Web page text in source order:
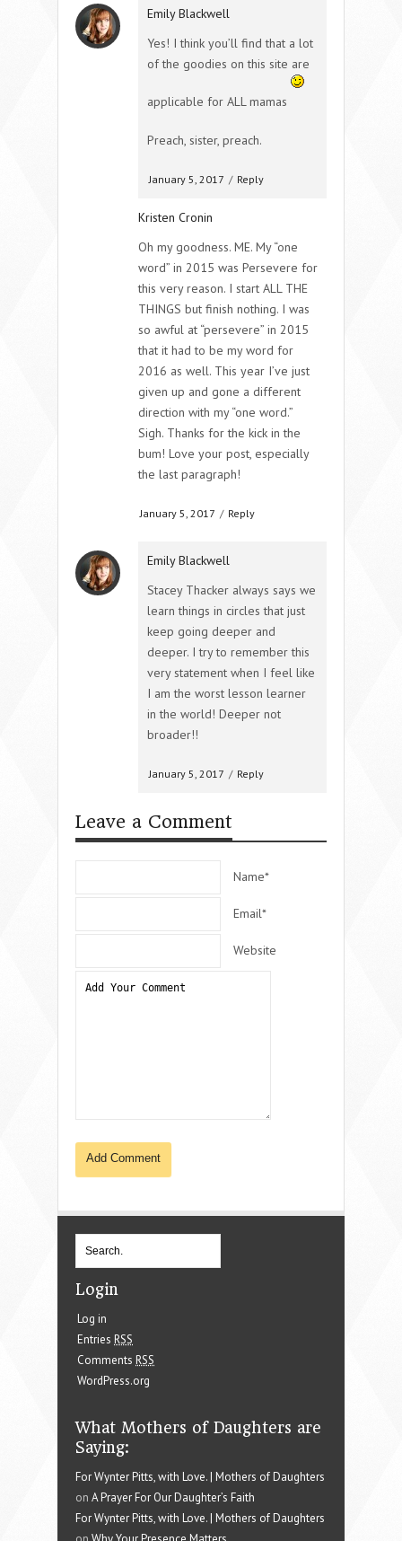
Emily Blackwell
Yes! I think you’ll find that a lot
of the goodies on this site are
applicable for ALL mamas
Preach, sister, preach.
January 5, 2017 / Reply
Kristen Cronin
Oh my goodness. ME. My “one
word” in 2015 was Persevere for
this very reason. I start ALL THE
THINGS but finish nothing. I was
so awful at “persevere” in 2015
that it had to be my word for
2016 as well. This year I’ve just
given up and gone a different
direction with my “one word.”
Sigh. Thanks for the kick in the
bum! Love your post, especially
the last paragraph!
January 5, 2017 / Reply
Emily Blackwell
Stacey Thacker always says we
learn things in circles that just
keep going deeper and
deeper. I try to remember this
very statement when I feel like
I am the worst lesson learner
in the world! Deeper not
broader!!
January 5, 2017 / Reply
Leave a Comment
Name*
Email*
Website
Login
Log in
Entries RSS
Comments RSS
WordPress.org
What Mothers of Daughters are
Saying:
For Wynter Pitts, with Love. | Mothers of Daughters
on A Prayer For Our Daughter’s Faith
For Wynter Pitts, with Love. | Mothers of Daughters